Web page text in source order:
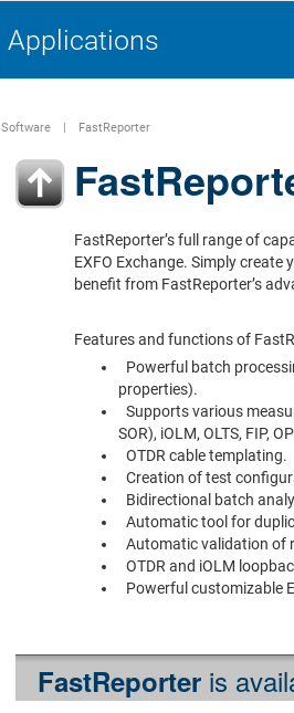
Applications
Software FastReporter
FastReporter’s full range of
EXFO Exchange. Simply create
benefit from FastReporter’s
Features and functions of
Powerful batch
properties).
Supports various
SOR), iOLM, OLTS, FIP,
OTDR cable templating.
Creation of test
Bidirectional batch
Automatic tool for
Automatic validation of
OTDR and iOLM
Powerful customizable
FastReporter is